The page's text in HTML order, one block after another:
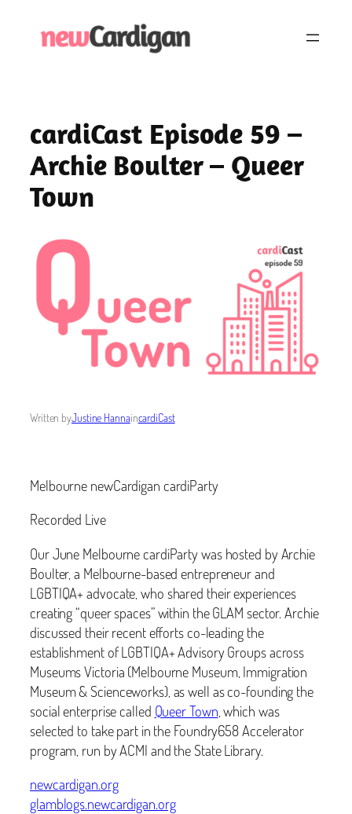
cardiCast Episode 59 –
Archie Boulter – Queer
Town
Written byJustine HannaincardiCast
Melbourne newCardigan cardiParty
Recorded Live
Our June Melbourne cardiParty was hosted by Archie
Boulter, a Melbourne-based entrepreneur and
LGBTIQA+ advocate, who shared their experiences
creating “queer spaces” within the GLAM sector. Archie
discussed their recent efforts co-leading the
establishment of LGBTIQA+ Advisory Groups across
Museums Victoria (Melbourne Museum, Immigration
Museum & Scienceworks), as well as co-founding the
social enterprise called Queer Town , which was
selected to take part in the Foundry658 Accelerator
program, run by ACMI and the State Library.
newcardigan.org
glamblogs.newcardigan.org